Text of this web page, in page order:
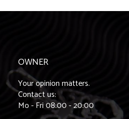
OWNER
Your opinion matters.
Contact us:
Mo - Fri 08:00 - 20:00